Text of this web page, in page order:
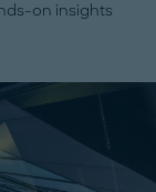
on insights